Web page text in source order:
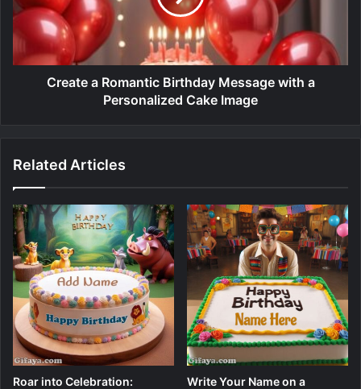
Create a Romantic Birthday Message with a
Personalized Cake Image
Related Articles
Roar into Celebration:
Write Your Name on a